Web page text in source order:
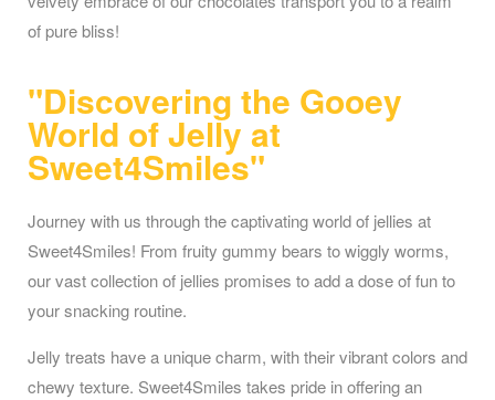
of pure bliss!
"Discovering the Gooey
World of Jelly at
Sweet4Smiles"
Journey with us through the captivating world of jellies at
Sweet4Smiles! From fruity gummy bears to wiggly worms,
our vast collection of jellies promises to add a dose of fun to
your snacking routine.
Jelly treats have a unique charm, with their vibrant colors and
chewy texture. Sweet4Smiles takes pride in offering an